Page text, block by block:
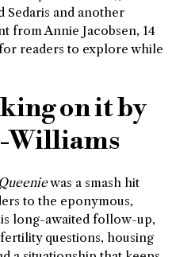
Sedaris and another
from Annie Jacobsen, 14
readers to explore while
on it by
Williams
Queeniewas a smash hit
to the eponymous,
long-awaited follow-up,
questions, housing